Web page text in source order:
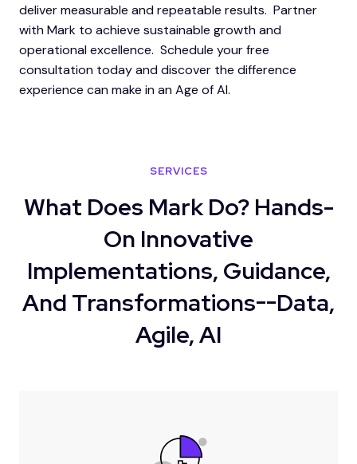
deliver measurable and repeatable results. Partner
with Mark to achieve sustainable growth and
operational excellence. Schedule your free
consultation today and discover the difference
experience can make in an Age of AI.
SERVICES
What Does Mark Do? Hands-
On Innovative
Implementations, Guidance,
And Transformations--Data,
Agile, AI